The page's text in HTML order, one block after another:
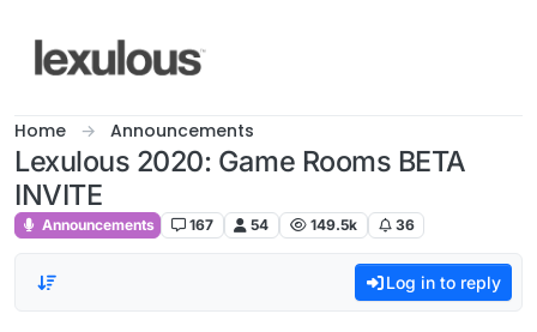
Home Announcements
Lexulous 2020: Game Rooms BETA
INVITE
Announcements 167 54 149.5k 36
Log in to reply